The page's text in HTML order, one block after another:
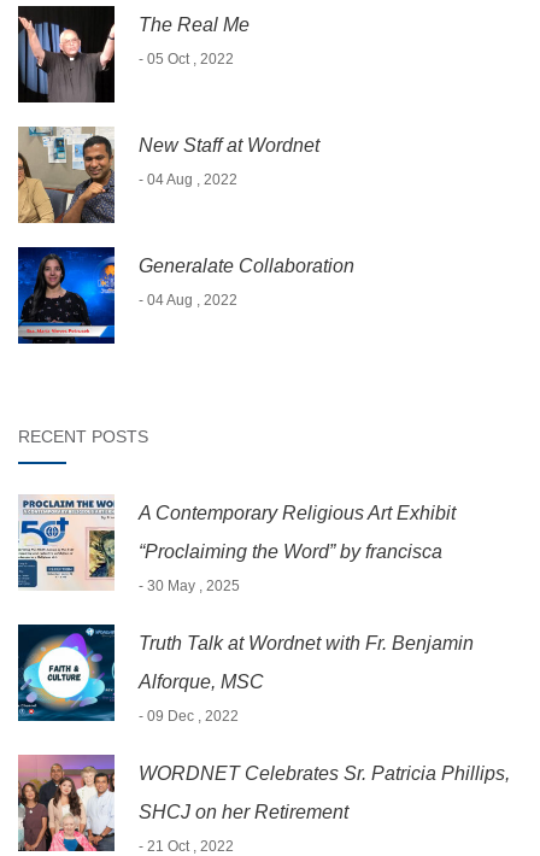
The Real Me
- 05 Oct , 2022
New Staff at Wordnet
- 04 Aug , 2022
Generalate Collaboration
- 04 Aug , 2022
RECENT POSTS
A Contemporary Religious Art Exhibit
“Proclaiming the Word” by francisca
- 30 May , 2025
Truth Talk at Wordnet with Fr. Benjamin
Alforque, MSC
- 09 Dec , 2022
WORDNET Celebrates Sr. Patricia Phillips,
SHCJ on her Retirement
- 21 Oct , 2022